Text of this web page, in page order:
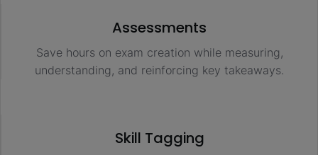
Assessments
Save hours on exam creation while measuring,
understanding, and reinforcing key takeaways.
Skill Tagging